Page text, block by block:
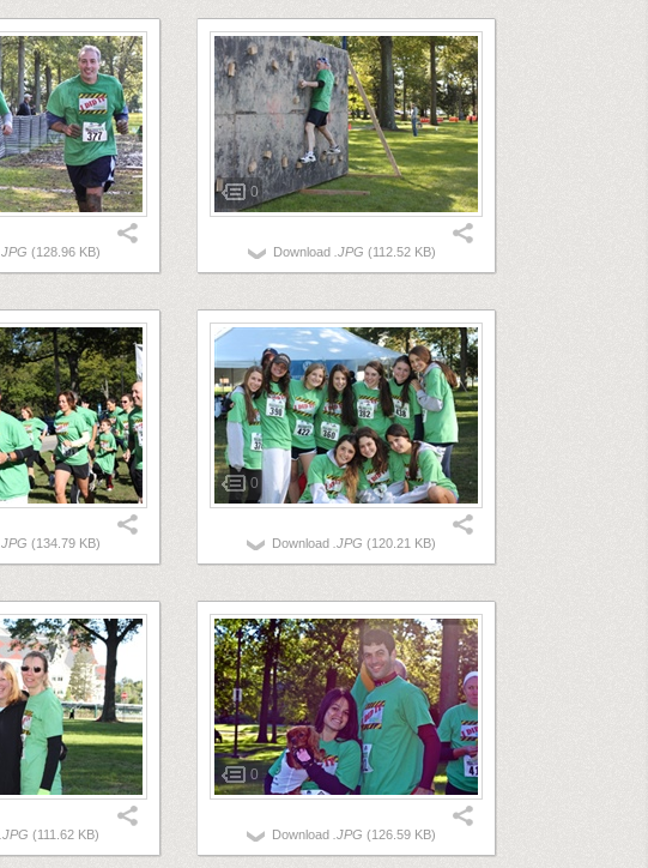
.JPG (128.96 KB)
0
Download .JPG (112.52 KB)
.JPG (134.79 KB)
0
Download .JPG (120.21 KB)
.JPG (111.62 KB)
0
Download .JPG (126.59 KB)